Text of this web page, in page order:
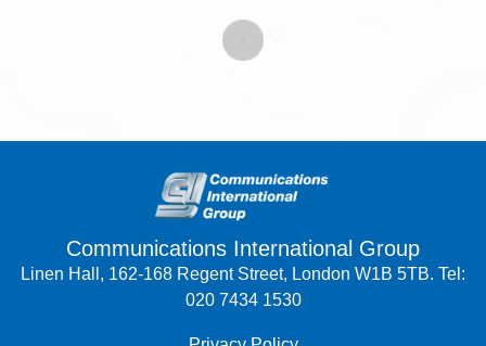
Communications International Group
Linen Hall, 162-168 Regent Street, London W1B 5TB. Tel:
020 7434 1530